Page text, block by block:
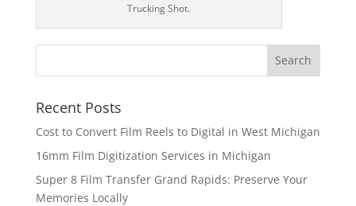
Trucking Shot.
Recent Posts
Cost to Convert Film Reels to Digital in West Michigan
16mm Film Digitization Services in Michigan
Super 8 Film Transfer Grand Rapids: Preserve Your
Memories Locally